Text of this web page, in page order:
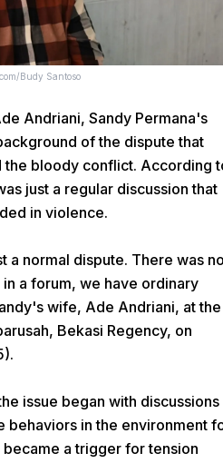
Budy Santoso
Andriani, Sandy Permana's
of the dispute that
bloody conflict. According
just a regular discussion that
in violence.
a normal dispute. There was no
a forum, we have ordinary
wife, Ade Andriani, at the
Bekasi Regency, on
issue began with discussions
behaviors in the environment
a trigger for tension